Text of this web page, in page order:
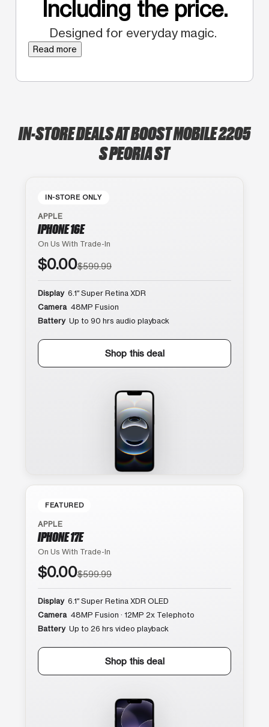
Including the price.
Designed for everyday magic.
Read more
IN-STORE DEALS AT BOOST MOBILE 2205
S PEORIA ST
IN-STORE ONLY
APPLE
IPHONE 16E
On Us With Trade-In
$0.00$599.99
Display 6.1″ Super Retina XDR
Camera 48MP Fusion
Battery Up to 90 hrs audio playback
Shop this deal
FEATURED
APPLE
IPHONE 17E
On Us With Trade-In
$0.00$599.99
Display 6.1″ Super Retina XDR OLED
Camera 48MP Fusion · 12MP 2x Telephoto
Battery Up to 26 hrs video playback
Shop this deal